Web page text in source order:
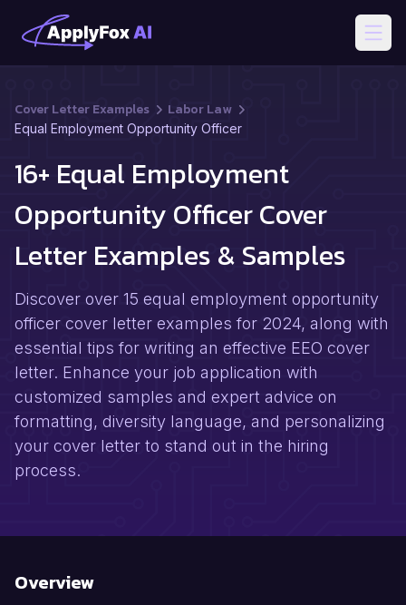
Cover Letter Examples Labor Law
Equal Employment Opportunity Officer
16+ Equal Employment
Opportunity Officer Cover
Letter Examples & Samples
Discover over 15 equal employment opportunity
officer cover letter examples for 2024, along with
essential tips for writing an effective EEO cover
letter. Enhance your job application with
customized samples and expert advice on
formatting, diversity language, and personalizing
your cover letter to stand out in the hiring
process.
Overview